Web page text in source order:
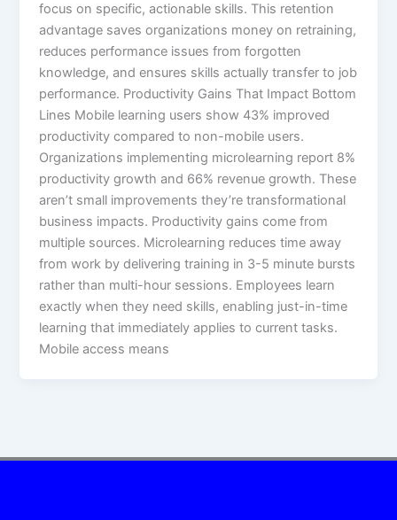
focus on specific, actionable skills.​ This retention
advantage saves organizations money on retraining,
reduces performance issues from forgotten
knowledge, and ensures skills actually transfer to job
performance.​ Productivity Gains That Impact Bottom
Lines Mobile learning users show 43% improved
productivity compared to non-mobile users.
Organizations implementing microlearning report 8%
productivity growth and 66% revenue growth. These
aren’t small improvements they’re transformational
business impacts.​ Productivity gains come from
multiple sources. Microlearning reduces time away
from work by delivering training in 3-5 minute bursts
rather than multi-hour sessions. Employees learn
exactly when they need skills, enabling just-in-time
learning that immediately applies to current tasks.
Mobile access means